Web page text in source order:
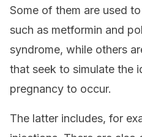
Some of them are used
such as metformin and
syndrome, while others
that seek to simulate the
pregnancy to occur.
The latter includes, for